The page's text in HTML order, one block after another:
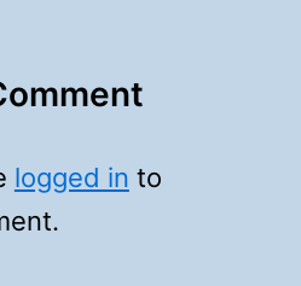
logged in to